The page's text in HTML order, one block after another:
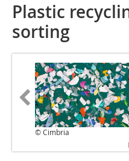
Plastic
sorting
© Cimbria